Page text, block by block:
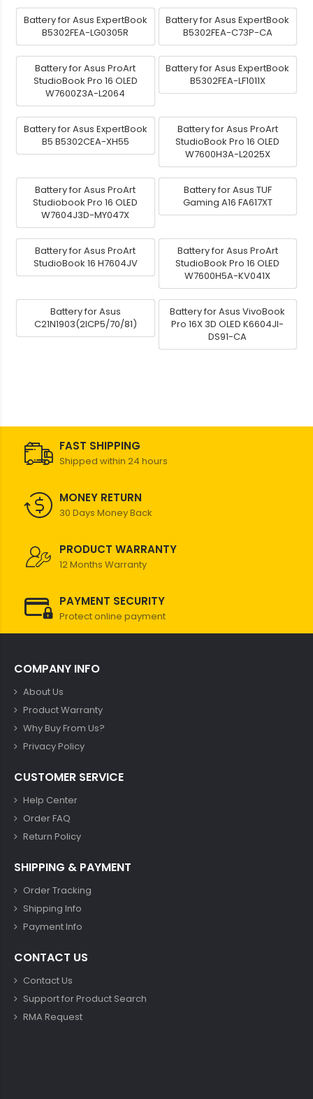
Battery for Asus ExpertBook
B5302FEA-LG0305R
Battery for Asus ExpertBook
B5302FEA-C73P-CA
Battery for Asus ProArt
StudioBook Pro 16 OLED
W7600Z3A-L2064
Battery for Asus ExpertBook
B5302FEA-LF1011X
Battery for Asus ExpertBook
B5 B5302CEA-XH55
Battery for Asus ProArt
StudioBook Pro 16 OLED
W7600H3A-L2025X
Battery for Asus ProArt
Studiobook Pro 16 OLED
W7604J3D-MY047X
Battery for Asus TUF
Gaming A16 FA617XT
Battery for Asus ProArt
StudioBook 16 H7604JV
Battery for Asus ProArt
StudioBook Pro 16 OLED
W7600H5A-KV041X
Battery for Asus
C21N1903(2ICP5/70/81)
Battery for Asus VivoBook
Pro 16X 3D OLED K6604JI-
DS91-CA
FAST SHIPPING
Shipped within 24 hours
MONEY RETURN
30 Days Money Back
PRODUCT WARRANTY
12 Months Warranty
PAYMENT SECURITY
Protect online payment
COMPANY INFO
About Us
Product Warranty
Why Buy From Us?
Privacy Policy
CUSTOMER SERVICE
Help Center
Order FAQ
Return Policy
SHIPPING & PAYMENT
Order Tracking
Shipping Info
Payment Info
CONTACT US
Contact Us
Support for Product Search
RMA Request